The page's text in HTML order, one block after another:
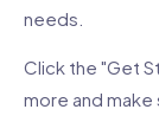
needs.
Click the "Get
more and